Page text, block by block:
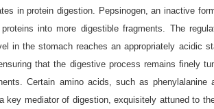
in protein digestion. Pepsinogen, an inactive
into more digestible fragments. The
in the stomach reaches an appropriately acidic
that the digestive process remains finely
Certain amino acids, such as phenylalanine
mediator of digestion, exquisitely attuned to